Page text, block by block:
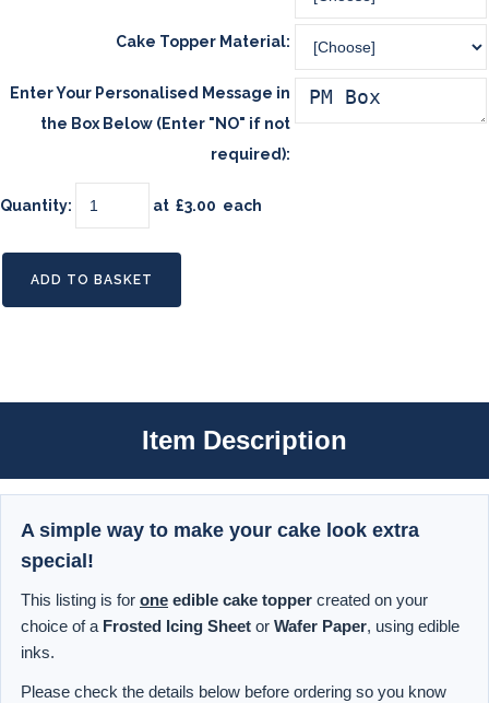
Cake Topper Material:
Enter Your Personalised Message in
the Box Below (Enter "NO" if not
required):
Quantity: at £3.00 each
ADD TO BASKET
Item Description
A simple way to make your cake look extra
special!
This listing is for one edible cake topper created on your
choice of a Frosted Icing Sheet or Wafer Paper, using edible
inks.
Please check the details below before ordering so you know